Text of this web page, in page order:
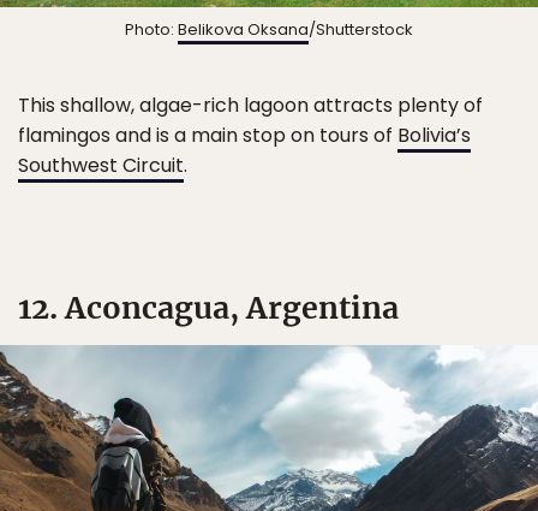
Photo: Belikova Oksana/Shutterstock
This shallow, algae-rich lagoon attracts plenty of
flamingos and is a main stop on tours of Bolivia’s
Southwest Circuit.
12. Aconcagua, Argentina